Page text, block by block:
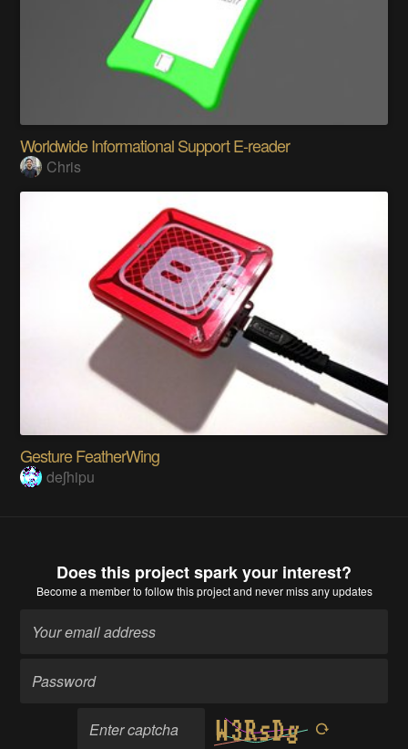
Worldwide Informational Support E-reader
Chris
Gesture FeatherWing
deʃhipu
Does this project spark your interest?
Become a memberto follow this project and never miss any updates